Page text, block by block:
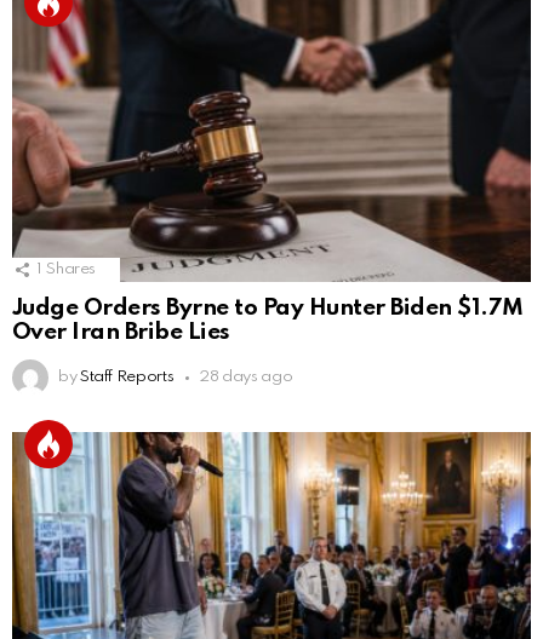
Shares
Judge Orders Byrne to Pay Hunter Biden $1.7M
Over Iran Bribe Lies
by Staff Reports 28 days ago